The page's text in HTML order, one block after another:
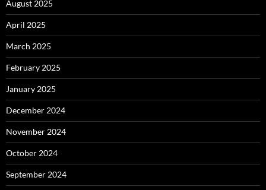
August 2025
April 2025
March 2025
February 2025
January 2025
December 2024
November 2024
October 2024
September 2024